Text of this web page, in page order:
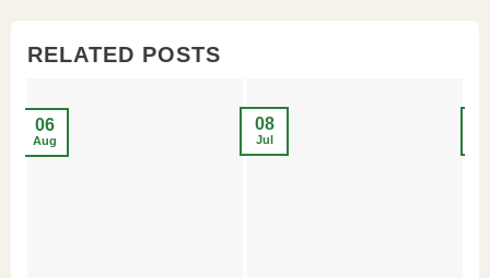
RELATED POSTS
06
Aug
08
Jul